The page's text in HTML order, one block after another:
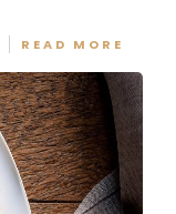
READ MORE